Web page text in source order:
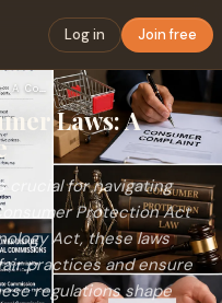
Log in Join free
Understanding Consumer Laws: A Comprehensive Guide
Laws: A
crucial for navigating
Protection Act
Act, these laws
practices and ensure
regulations shape